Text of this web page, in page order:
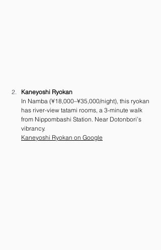
Kaneyoshi Ryokan
In Namba (¥18,000–¥35,000/night), this ryokan
has river-view tatami rooms, a 3-minute walk
from Nippombashi Station. Near Dotonbori’s
vibrancy.
Kaneyoshi Ryokan on Google